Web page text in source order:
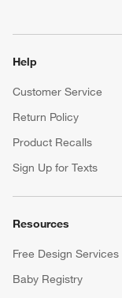
Help
Customer Service
Return Policy
Product Recalls
Sign Up for Texts
Resources
Free Design Services
Baby Registry